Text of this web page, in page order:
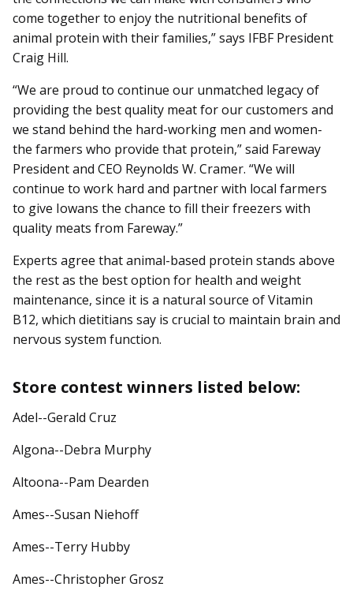
come together to enjoy the nutritional benefits of
animal protein with their families,” says IFBF President
Craig Hill.
“We are proud to continue our unmatched legacy of
providing the best quality meat for our customers and
we stand behind the hard-working men and women-
the farmers who provide that protein,” said Fareway
President and CEO Reynolds W. Cramer. “We will
continue to work hard and partner with local farmers
to give Iowans the chance to fill their freezers with
quality meats from Fareway.”
Experts agree that animal-based protein stands above
the rest as the best option for health and weight
maintenance, since it is a natural source of Vitamin
B12, which dietitians say is crucial to maintain brain and
nervous system function.
Store contest winners listed below:
Adel--Gerald Cruz
Algona--Debra Murphy
Altoona--Pam Dearden
Ames--Susan Niehoff
Ames--Terry Hubby
Ames--Christopher Grosz